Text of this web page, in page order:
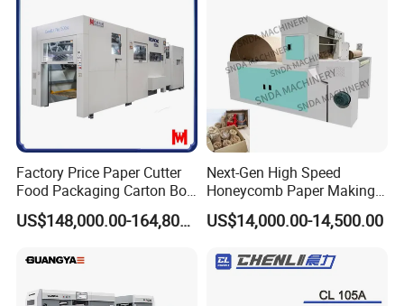
Factory Price Paper Cutter
Food Packaging Carton Box
Cardboard Automatic Die
Cutting Machine
US$148,000.00-164,800.00
Next-Gen High Speed
Honeycomb Paper Making
Machine
US$14,000.00-14,500.00